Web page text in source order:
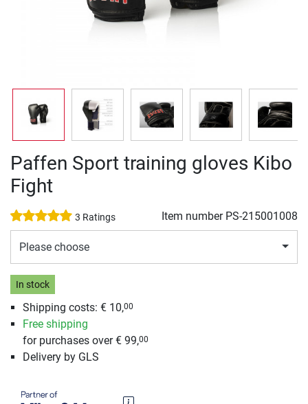
Paffen Sport training gloves Kibo
Fight
3 Ratings Item number PS-215001008
Please choose
In stock
Shipping costs: € 10,00
Free shipping
for purchases over € 99,00
Delivery by GLS